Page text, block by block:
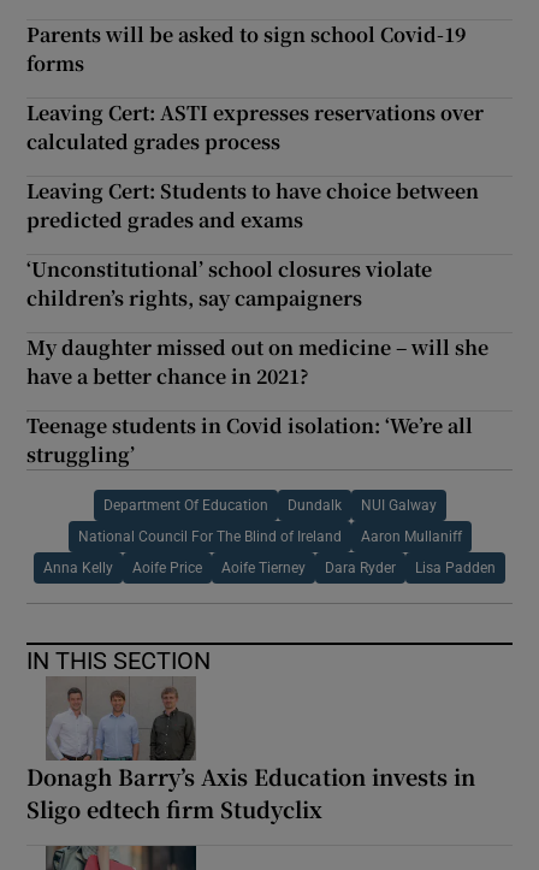
Parents will be asked to sign school Covid-19
forms
Leaving Cert: ASTI expresses reservations over
calculated grades process
Leaving Cert: Students to have choice between
predicted grades and exams
‘Unconstitutional’ school closures violate
children’s rights, say campaigners
My daughter missed out on medicine – will she
have a better chance in 2021?
Teenage students in Covid isolation: ‘We’re all
struggling’
Department Of Education Dundalk NUI Galway
National Council For The Blind of Ireland Aaron Mullaniff
Anna Kelly Aoife Price Aoife Tierney Dara Ryder Lisa Padden
IN THIS SECTION
Donagh Barry’s Axis Education invests in
Sligo edtech firm Studyclix